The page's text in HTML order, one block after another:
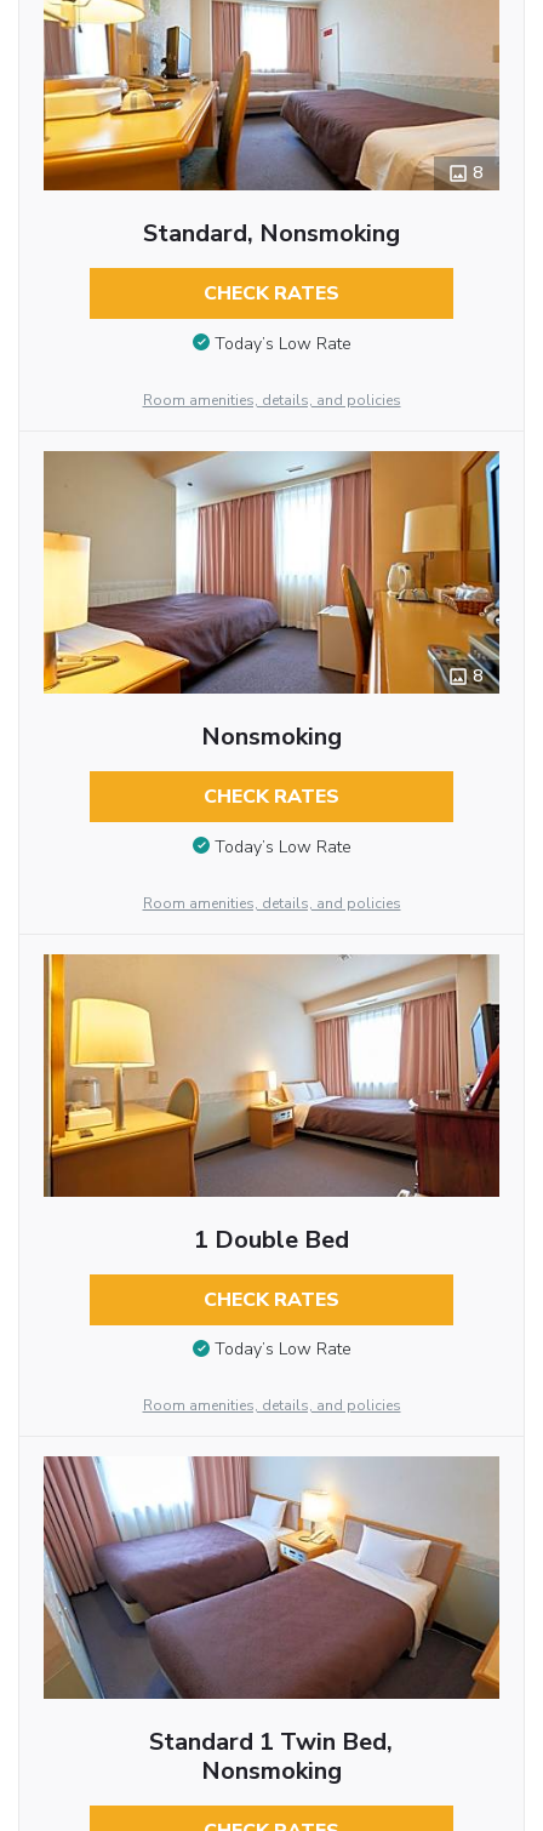
8
Standard, Nonsmoking
CHECK RATES
Today’s Low Rate
Room amenities, details, and policies
8
Nonsmoking
CHECK RATES
Today’s Low Rate
Room amenities, details, and policies
1 Double Bed
CHECK RATES
Today’s Low Rate
Room amenities, details, and policies
Standard 1 Twin Bed,
Nonsmoking